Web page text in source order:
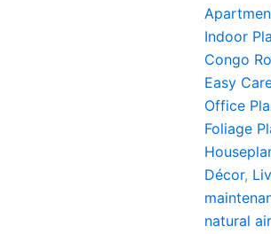
Indoor
Congo
Easy
Office
Foliage
Décor,
natural